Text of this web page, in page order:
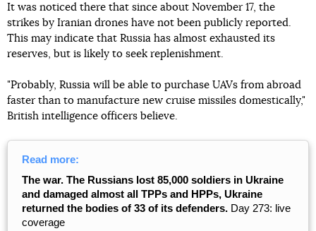
It was noticed there that since about November 17, the
strikes by Iranian drones have not been publicly reported.
This may indicate that Russia has almost exhausted its
reserves, but is likely to seek replenishment.
"Probably, Russia will be able to purchase UAVs from abroad
faster than to manufacture new cruise missiles domestically,"
British intelligence officers believe.
Read more:
The war. The Russians lost 85,000 soldiers in Ukraine
and damaged almost all TPPs and HPPs, Ukraine
returned the bodies of 33 of its defenders. Day 273: live
coverage